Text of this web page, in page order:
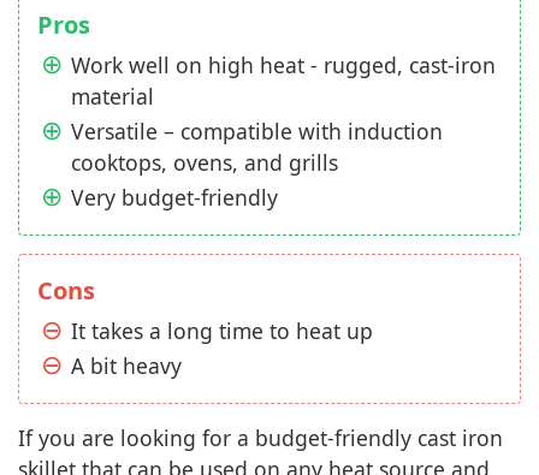
Pros
Work well on high heat - rugged, cast-iron
material
Versatile – compatible with induction
cooktops, ovens, and grills
Very budget-friendly
Cons
It takes a long time to heat up
A bit heavy
If you are looking for a budget-friendly cast iron
skillet that can be used on any heat source and